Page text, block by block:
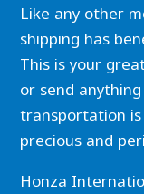
Like any other
shipping has
This is your
or send
transportation
precious and
Honza